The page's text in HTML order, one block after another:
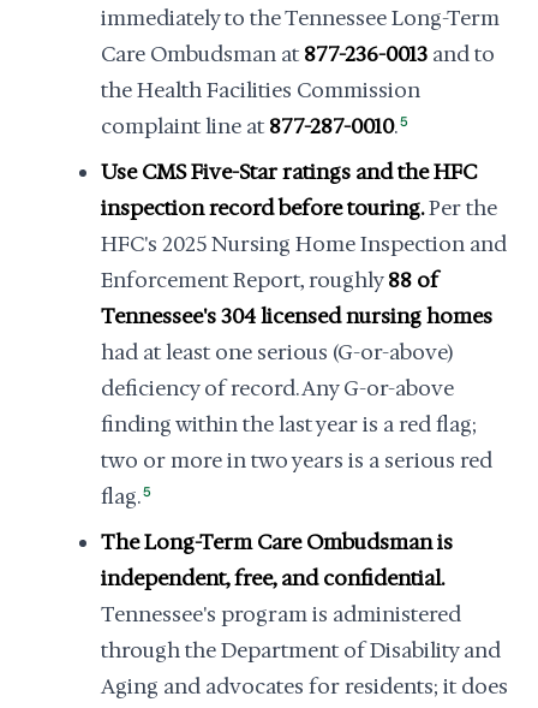
immediately to the Tennessee Long-Term
Care Ombudsman at 877-236-0013 and to
the Health Facilities Commission
complaint line at 877-287-0010.5
Use CMS Five-Star ratings and the HFC
inspection record before touring.Per the
HFC's 2025 Nursing Home Inspection and
Enforcement Report, roughly88 of
Tennessee's 304 licensed nursing homes
had at least one serious (G-or-above)
deficiency of record. Any G-or-above
finding within the last year is a red flag;
two or more in two years is a serious red
flag.5
The Long-Term Care Ombudsman is
independent, free, and confidential.
Tennessee's program is administered
through the Department of Disability and
Aging and advocates for residents; it does